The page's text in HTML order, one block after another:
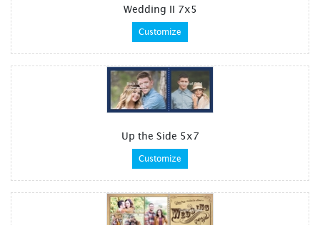
Wedding II 7x5
Customize
Up the Side 5x7
Customize